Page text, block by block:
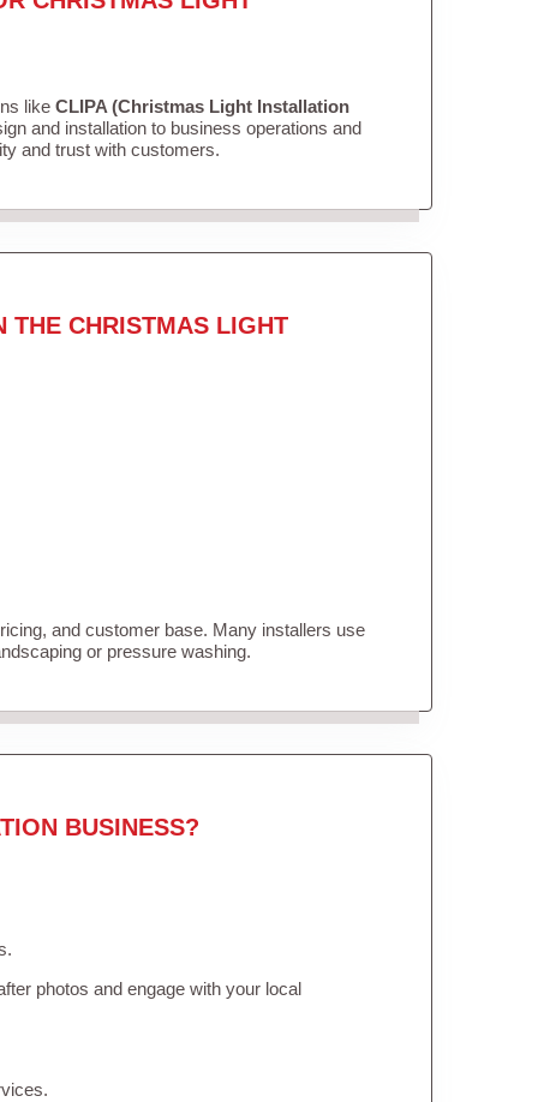
like CLIPA (Christmas Light Installation
and installation to business operations and
and trust with customers.
THE CHRISTMAS LIGHT
and customer base. Many installers use
or pressure washing.
BUSINESS?
photos and engage with your local